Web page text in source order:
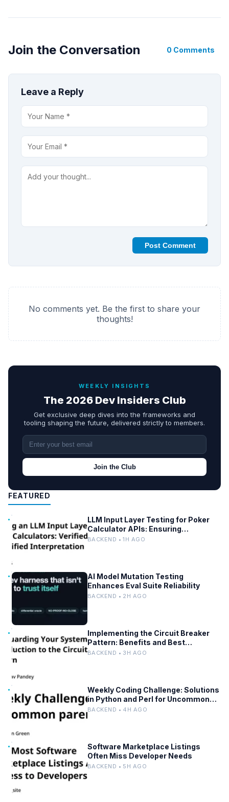
Join the Conversation 0 Comments
Leave a Reply
Post Comment
No comments yet. Be the first to share your
thoughts!
WEEKLY INSIGHTS
The 2026 Dev Insiders Club
Get exclusive deep dives into the frameworks and
tooling shaping the future, delivered strictly to members.
Join the Club
FEATURED
LLM Input Layer Testing for Poker
Calculator APIs: Ensuring
Mathematical Verification
BACKEND • 1H AGO
AI Model Mutation Testing
Enhances Eval Suite Reliability
BACKEND • 2H AGO
Implementing the Circuit Breaker
Pattern: Benefits and Best
Practices
BACKEND • 3H AGO
Weekly Coding Challenge: Solutions
in Python and Perl for Uncommon
Words and Outermost Parentheses
BACKEND • 4H AGO
Software Marketplace Listings
Often Miss Developer Needs
BACKEND • 5H AGO